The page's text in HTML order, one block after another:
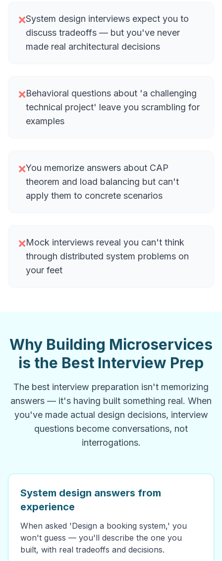
❌System design interviews expect you to
discuss tradeoffs — but you've never
made real architectural decisions
❌Behavioral questions about 'a challenging
technical project' leave you scrambling for
examples
❌You memorize answers about CAP
theorem and load balancing but can't
apply them to concrete scenarios
❌Mock interviews reveal you can't think
through distributed system problems on
your feet
Why Building Microservices
is the Best Interview Prep
The best interview preparation isn't memorizing
answers — it's having built something real. When
you've made actual design decisions, interview
questions become conversations, not
interrogations.
System design answers from
experience
When asked 'Design a booking system,' you
won't guess — you'll describe the one you
built, with real tradeoffs and decisions.